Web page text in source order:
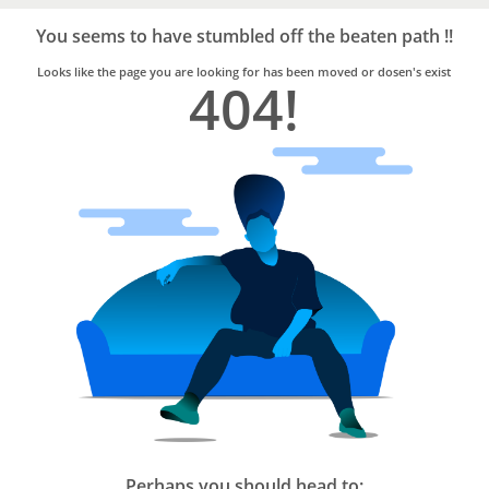
Trusted
Home
Services
You seems to have stumbled off the beaten path !!
Looks like the page you are looking for has been moved or dosen's exist
404!